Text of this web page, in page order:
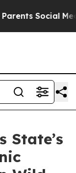
Social Media
State’s